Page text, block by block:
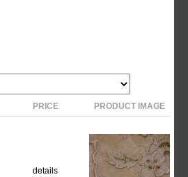
PRICE PRODUCT IMAGE
details